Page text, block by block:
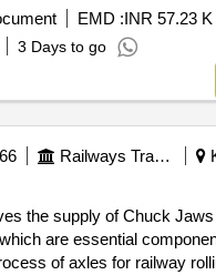
accompanied by
Jaw
EMD :INR 57.23 K
3 Days to go
Railways Transport Services
the supply of Chuck
are essential
of axles for railway